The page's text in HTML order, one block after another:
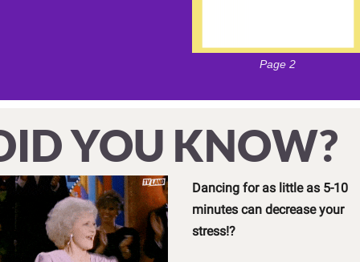
Page 2
YOU KNOW?
Dancing for as little as 5-10
minutes can decrease your
stress!?